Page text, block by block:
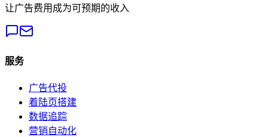
让广告费用成为可预期的收入
服务
广告代投
着陆页搭建
数据追踪
营销自动化